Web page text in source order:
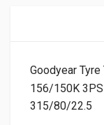
Goodyear
315/80/22.5